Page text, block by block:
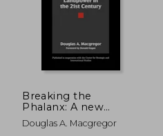
Breaking the
Phalanx: A new
Design for
Landpower in the
Douglas A. Macgregor